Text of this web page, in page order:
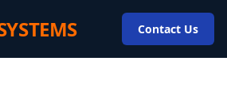
Contact Us